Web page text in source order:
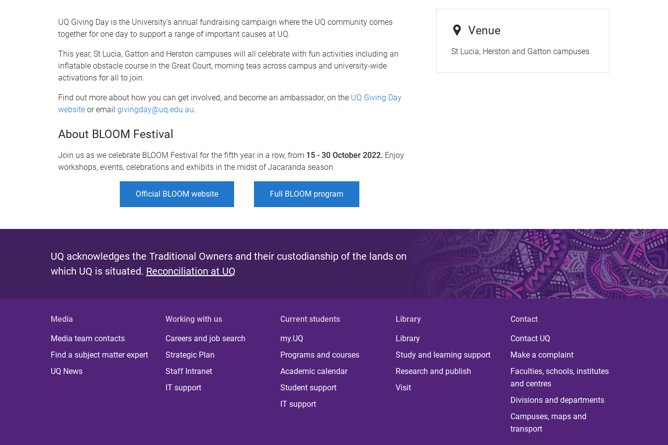
UQ Giving Day is the University's annual fundraising campaign where the UQ community comes
together for one day to support a range of important causes at UQ.
This year, St Lucia, Gatton and Herston campuses will all celebrate with fun activities including an
inflatable obstacle course in the Great Court, morning teas across campus and university-wide
activations for all to join.
Find out more about how you can get involved, and become an ambassador, on the UQ Giving Day
website or email givingday@uq.edu.au.
About BLOOM Festival
Join us as we celebrate BLOOM Festival for the fifth year in a row, from 15 - 30 October 2022. Enjoy
workshops, events, celebrations and exhibits in the midst of Jacaranda season.
Official BLOOM website Full BLOOM program
Venue
St Lucia, Herston and Gatton campuses
UQ acknowledges the Traditional Owners and their custodianship of the lands on
which UQ is situated. Reconciliation at UQ
Media
Media team contacts
Find a subject matter expert
UQ News
Working with us
Careers and job search
Strategic Plan
Staff Intranet
IT support
Current students
my.UQ
Programs and courses
Academic calendar
Student support
IT support
Library
Library
Study and learning support
Research and publish
Visit
Contact
Contact UQ
Make a complaint
Faculties, schools, institutes
and centres
Divisions and departments
Campuses, maps and
transport